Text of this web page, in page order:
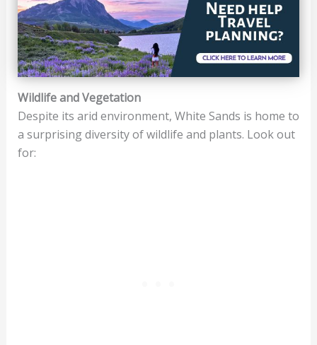
Wildlife and Vegetation
Despite its arid environment, White Sands is home to
a surprising diversity of wildlife and plants. Look out
for: